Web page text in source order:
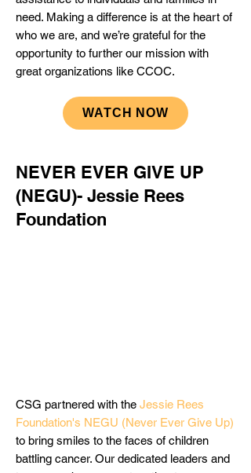
need. Making a difference is at the heart of
who we are, and we’re grateful for the
opportunity to further our mission with
great organizations like CCOC.
WATCH NOW
NEVER EVER GIVE UP
(NEGU)- Jessie Rees
Foundation
CSG partnered with the Jessie Rees
Foundation's NEGU (Never Ever Give Up)
to bring smiles to the faces of children
battling cancer. Our dedicated leaders and